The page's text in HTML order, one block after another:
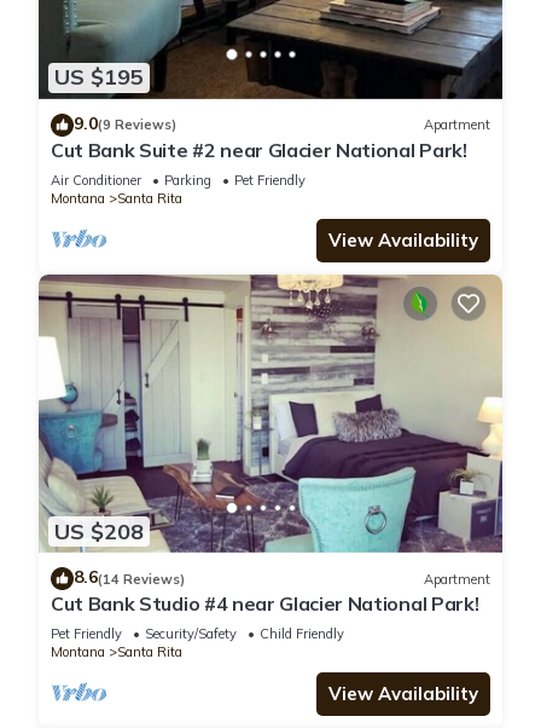
US $195
9.0(9 Reviews) Apartment
Cut Bank Suite #2 near Glacier National Park!
Air Conditioner Parking
Pet Friendly
Montana
Santa Rita
View Availability
US $208
8.6(14 Reviews) Apartment
Cut Bank Studio #4 near Glacier National Park!
Pet Friendly Security/Safety
Child Friendly
Montana
Santa Rita
View Availability